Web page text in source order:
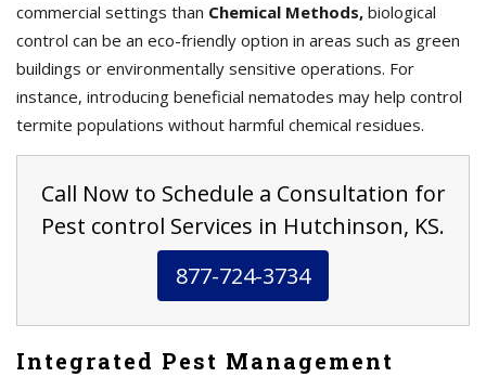
commercial settings than Chemical Methods, biological
control can be an eco-friendly option in areas such as green
buildings or environmentally sensitive operations. For
instance, introducing beneficial nematodes may help control
termite populations without harmful chemical residues.
Call Now to Schedule a Consultation for
Pest control Services in Hutchinson, KS.
877-724-3734
Integrated Pest Management